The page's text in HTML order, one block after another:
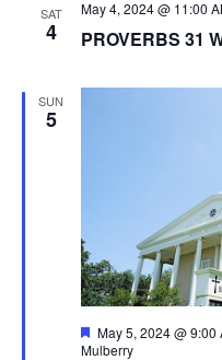
SAT
4
May 4, 2024 @ 11:00
PROVERBS 31
SUN
5
Featured
May 5, 2024 @ 9:00
Mulberry